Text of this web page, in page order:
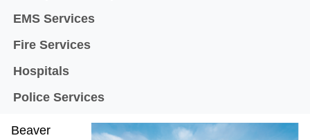
EMS Services
Fire Services
Hospitals
Police Services
Beaver